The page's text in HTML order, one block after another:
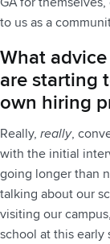
to us as a
What
are starting
own hiring
Really, really,
with the initial
going longer than
talking about our
visiting our
school at this early